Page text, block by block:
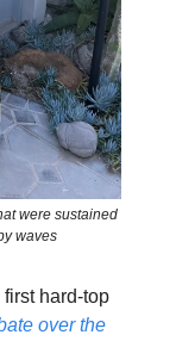
were sustained
waves
hard-top
over the